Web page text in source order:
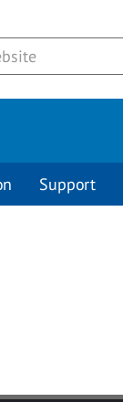
Support